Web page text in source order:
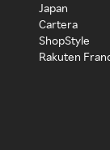
Japan
Cartera
ShopStyle
Rakuten